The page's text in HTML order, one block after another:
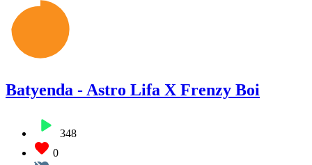
Batyenda - Astro Lifa X Frenzy Boi
348
0